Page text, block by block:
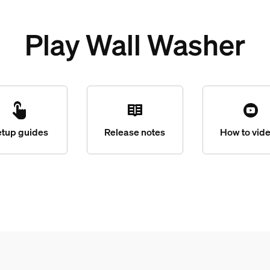
Play Wall Washer
guides Release notes How to